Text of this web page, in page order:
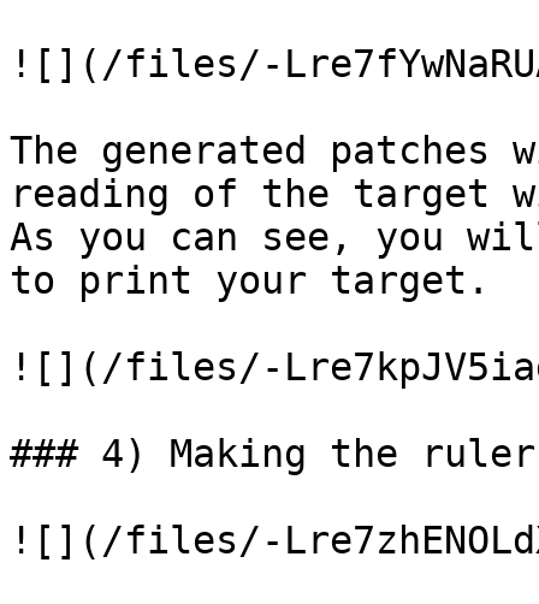
![](/files/-
The generated
reading of the target
As you can see, you
to print your target.
![](/files/-
### 4) Making the ruler
![](/files/-